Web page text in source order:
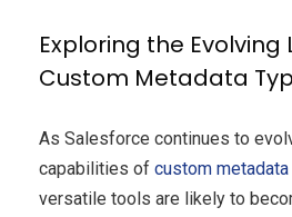
Exploring the
Custom Metadata
As Salesforce continues to
capabilities of custom
versatile tools are likely to